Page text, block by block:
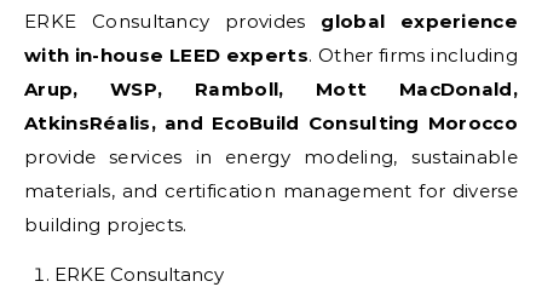
ERKE Consultancy provides global experience
with in-house LEED experts. Other firms including
Arup, WSP, Ramboll, Mott MacDonald,
AtkinsRéalis, and EcoBuild Consulting Morocco
provide services in energy modeling, sustainable
materials, and certification management for diverse
building projects.
ERKE Consultancy